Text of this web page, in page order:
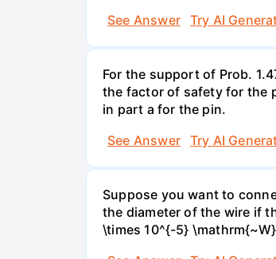
See Answer
Try AI
For the support of Prob.
the factor of safety for the
in part a for the pin.
See Answer
Try AI
Suppose you want to
the diameter of the wire if
\times 10^{-5}